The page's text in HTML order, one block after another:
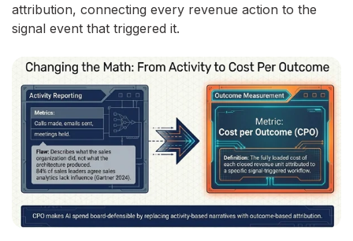
attribution, connecting every revenue action to the
signal event that triggered it.